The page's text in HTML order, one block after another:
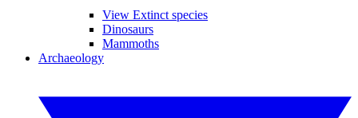
View Extinct species
Dinosaurs
Mammoths
Archaeology